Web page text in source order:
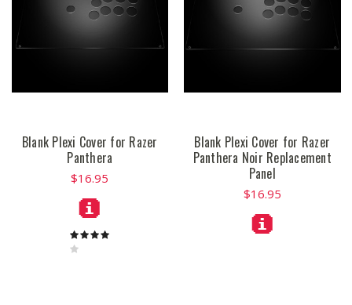
Blank Plexi Cover for Razer
Panthera
$16.95
Blank Plexi Cover for Razer
Panthera Noir Replacement
Panel
$16.95